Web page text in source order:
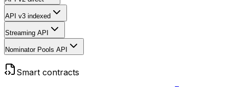
API v3 indexed
Streaming API
Nominator Pools API
Smart contracts